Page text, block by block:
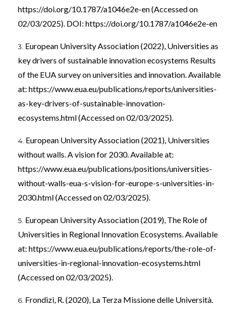
https://doi.org/10.1787/a1046e2e-en(Accessed on
02/03/2025). DOI: https://doi.org/10.1787/a1046e2e-en
European University Association (2022), Universities as
key drivers of sustainable innovation ecosystems Results
of the EUA survey on universities and innovation. Available
at: https://www.eua.eu/publications/reports/universities-
as-key-drivers-of-sustainable-innovation-
ecosystems.html(Accessed on 02/03/2025).
European University Association (2021), Universities
without walls. A vision for 2030. Available at:
https://www.eua.eu/publications/positions/universities-
without-walls-eua-s-vision-for-europe-s-universities-in-
2030.html(Accessed on 02/03/2025).
European University Association (2019), The Role of
Universities in Regional Innovation Ecosystems. Available
at: https://www.eua.eu/publications/reports/the-role-of-
universities-in-regional-innovation-ecosystems.html
(Accessed on 02/03/2025).
Frondizi, R. (2020), La Terza Missione delle Università.